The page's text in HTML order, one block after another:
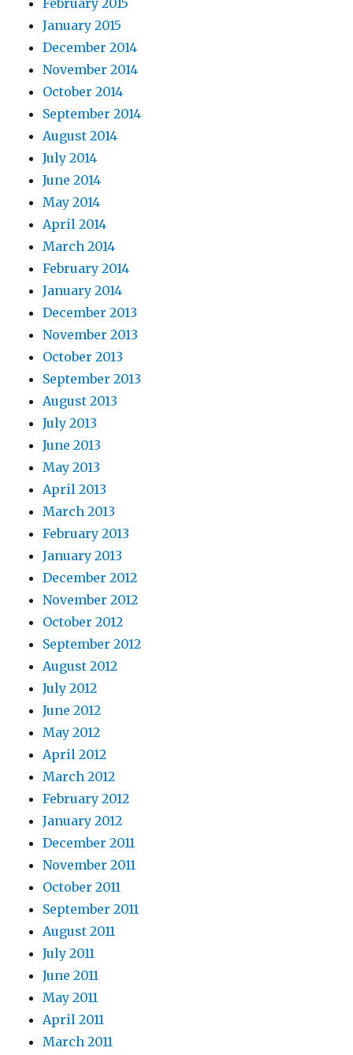
February 2015
January 2015
December 2014
November 2014
October 2014
September 2014
August 2014
July 2014
June 2014
May 2014
April 2014
March 2014
February 2014
January 2014
December 2013
November 2013
October 2013
September 2013
August 2013
July 2013
June 2013
May 2013
April 2013
March 2013
February 2013
January 2013
December 2012
November 2012
October 2012
September 2012
August 2012
July 2012
June 2012
May 2012
April 2012
March 2012
February 2012
January 2012
December 2011
November 2011
October 2011
September 2011
August 2011
July 2011
June 2011
May 2011
April 2011
March 2011